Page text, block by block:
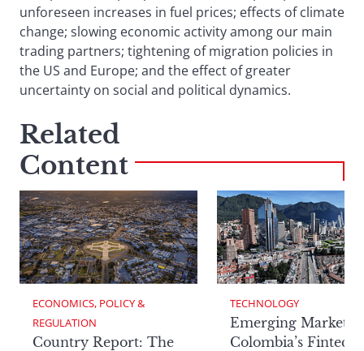
unforeseen increases in fuel prices; effects of climate
change; slowing economic activity among our main
trading partners; tightening of migration policies in
the US and Europe; and the effect of greater
uncertainty on social and political dynamics.
Related
Content
ECONOMICS, POLICY &
REGULATION
Country Report: The
TECHNOLOGY
Emerging Markets:
Colombia’s Fintech